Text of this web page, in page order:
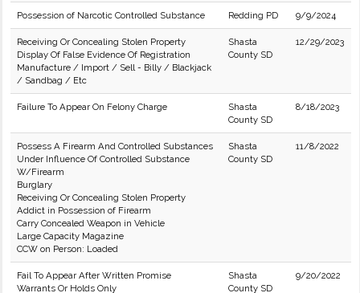
Possession of Narcotic Controlled Substance Redding PD 9/9/2024
Receiving Or Concealing Stolen Property
Display Of False Evidence Of Registration
Manufacture / Import / Sell - Billy / Blackjack
/ Sandbag / Etc
Shasta
County SD
12/29/2023
Failure To Appear On Felony Charge
Shasta
County SD
8/18/2023
Possess A Firearm And Controlled Substances
Under Influence Of Controlled Substance
W/Firearm
Burglary
Receiving Or Concealing Stolen Property
Addict in Possession of Firearm
Carry Concealed Weapon in Vehicle
Large Capacity Magazine
CCW on Person: Loaded
Shasta
County SD
11/8/2022
Fail To Appear After Written Promise
Warrants Or Holds Only
Shasta
County SD
9/20/2022